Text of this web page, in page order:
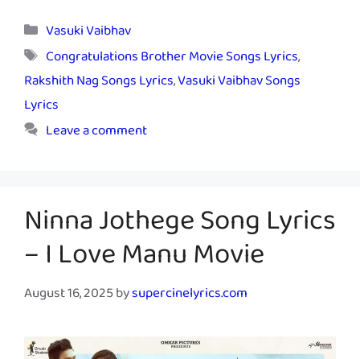
Categories
Vasuki Vaibhav
Tags
Congratulations Brother Movie Songs Lyrics,
Rakshith Nag Songs Lyrics,Vasuki Vaibhav Songs
Lyrics
Leave a comment
Ninna Jothege Song Lyrics
– I Love Manu Movie
August 16, 2025bysupercinelyrics.com